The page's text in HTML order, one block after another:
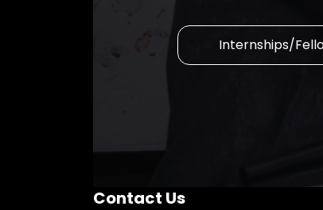
Internships/
Contact Us